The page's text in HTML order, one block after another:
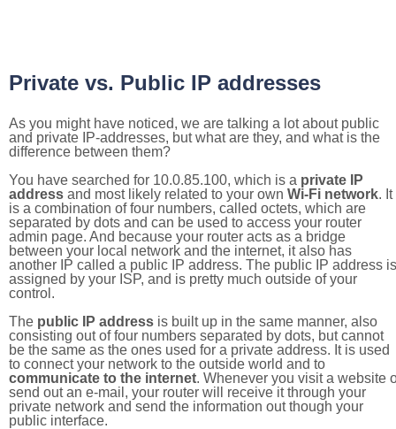
Private vs. Public IP addresses
As you might have noticed, we are talking a lot about public
and private IP-addresses, but what are they, and what is the
difference between them?
You have searched for 10.0.85.100, which is a private IP
address and most likely related to your own Wi-Fi network. It
is a combination of four numbers, called octets, which are
separated by dots and can be used to access your router
admin page. And because your router acts as a bridge
between your local network and the internet, it also has
another IP called a public IP address. The public IP address is
assigned by your ISP, and is pretty much outside of your
control.
The public IP address is built up in the same manner, also
consisting out of four numbers separated by dots, but cannot
be the same as the ones used for a private address. It is used
to connect your network to the outside world and to
communicate to the internet. Whenever you visit a website
send out an e-mail, your router will receive it through your
private network and send the information out though your
public interface.